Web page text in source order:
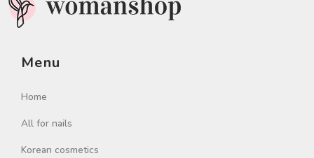
Menu
Home
All for nails
Korean cosmetics